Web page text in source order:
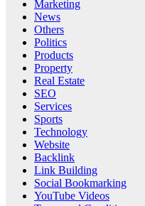
Marketing
News
Others
Politics
Products
Property
Real Estate
SEO
Services
Sports
Technology
Website
Backlink
Link Building
Social Bookmarking
YouTube Videos